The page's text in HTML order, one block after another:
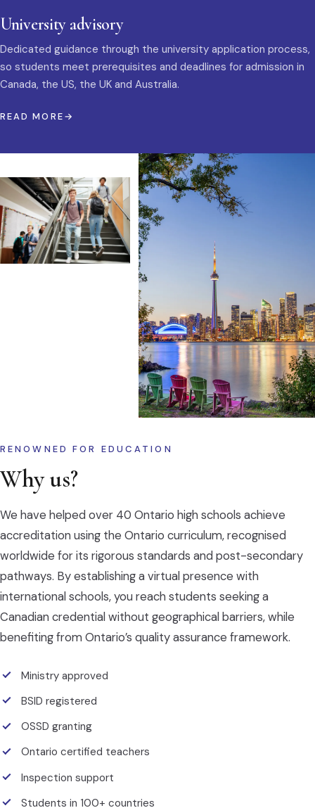
University advisory
Dedicated guidance through the university application process,
so students meet prerequisites and deadlines for admission in
Canada, the US, the UK and Australia.
READ MORE
RENOWNED FOR EDUCATION
Why us?
We have helped over 40 Ontario high schools achieve
accreditation using the Ontario curriculum, recognised
worldwide for its rigorous standards and post-secondary
pathways. By establishing a virtual presence with
international schools, you reach students seeking a
Canadian credential without geographical barriers, while
benefiting from Ontario’s quality assurance framework.
Ministry approved
BSID registered
OSSD granting
Ontario certified teachers
Inspection support
Students in 100+ countries